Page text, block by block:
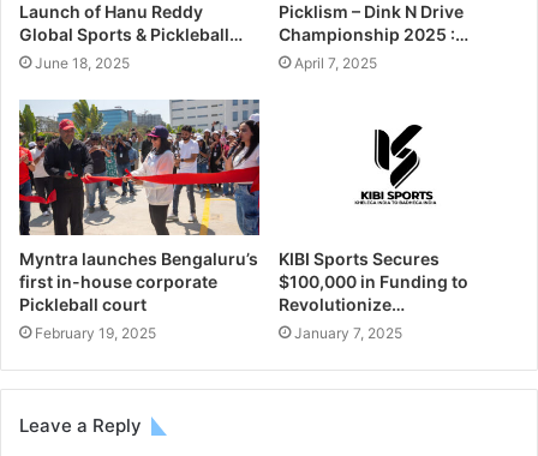
Launch of Hanu Reddy
Global Sports & Pickleball…
June 18, 2025
Picklism – Dink N Drive
Championship 2025 :…
April 7, 2025
Myntra launches Bengaluru’s
first in-house corporate
Pickleball court
February 19, 2025
KIBI Sports Secures
$100,000 in Funding to
Revolutionize…
January 7, 2025
Leave a Reply